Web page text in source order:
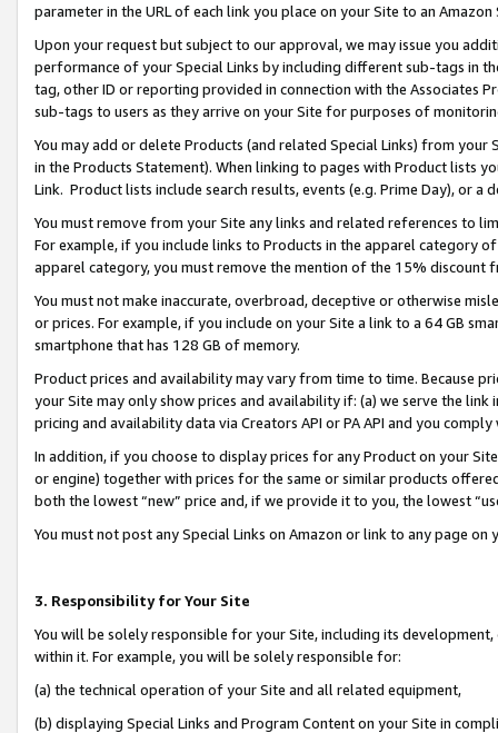
parameter in the URL of each link you place on your Site to an
Upon your request but subject to our approval, we may issue you
performance of your Special Links by including different sub-tags in
tag, other ID or reporting provided in connection with the Associates
sub-tags to users as they arrive on your Site for purposes of
You may add or delete Products (and related Special Links) from
in the Products Statement). When linking to pages with Product lists
Link. Product lists include search results, events (e.g. Prime Day), or a
You must remove from your Site any links and related references to
For example, if you include links to Products in the apparel category
apparel category, you must remove the mention of the 15% discount
You must not make inaccurate, overbroad, deceptive or otherwise
or prices. For example, if you include on your Site a link to a 64 GB
smartphone that has 128 GB of memory.
Product prices and availability may vary from time to time. Because
your Site may only show prices and availability if: (a) we serve the
pricing and availability data via Creators API or PA API and you
In addition, if you choose to display prices for any Product on your
or engine) together with prices for the same or similar products
both the lowest “new” price and, if we provide it to you, the lowest
You must not post any Special Links on Amazon or link to any page
3. Responsibility for Your Site
You will be solely responsible for your Site, including its
within it. For example, you will be solely responsible for:
(a) the technical operation of your Site and all related equipment,
(b) displaying Special Links and Program Content on your Site in